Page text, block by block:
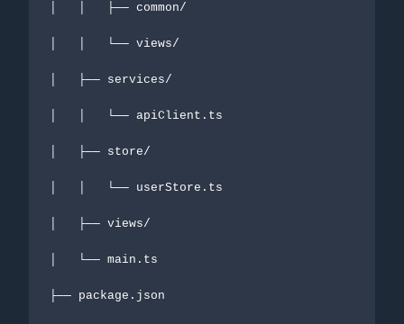
│   │   ├── common/
│   │   └── views/
│   ├── services/
│   │   └── apiClient.ts
│   ├── store/
│   │   └── userStore.ts
│   ├── views/
│   └── main.ts
├── package.json